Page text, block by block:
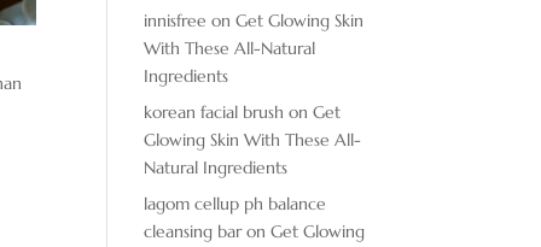
innisfree onGet Glowing Skin
With These All-Natural
Ingredients
korean facial brush onGet
Glowing Skin With These All-
Natural Ingredients
lagom cellup ph balance
cleansing baronGet Glowing